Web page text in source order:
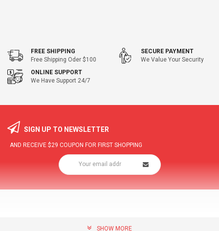
FREE SHIPPING
Free Shipping Oder $100
SECURE PAYMENT
We Value Your Security
ONLINE SUPPORT
We Have Support 24/7
SIGN UP TO NEWSLETTER
AND RECEIVE $29 COUPON FOR FIRST SHOPPING
SHOW MORE